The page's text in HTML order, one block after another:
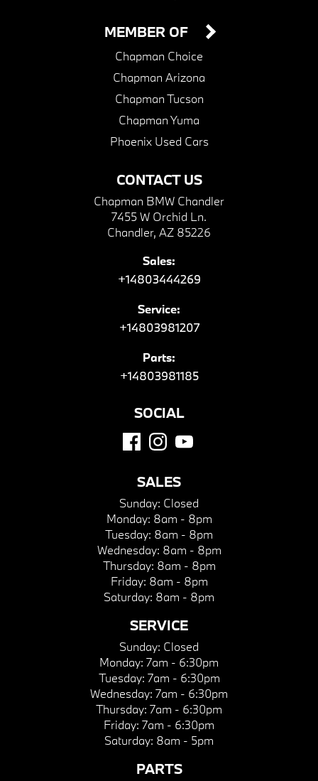
CONTACT US
Chapman BMW Chandler
7455 W Orchid Ln.
Chandler, AZ 85226
Sales:
+14803444269
Service:
+14803981207
Parts:
+14803981185
MEMBER OF
Chapman Choice
Chapman Arizona
Chapman Tucson
Chapman Yuma
Phoenix Used Cars
SOCIAL
SALES
Sunday: Closed
Monday: 8am - 8pm
Tuesday: 8am - 8pm
Wednesday: 8am - 8pm
Thursday: 8am - 8pm
Friday: 8am - 8pm
Saturday: 8am - 8pm
SERVICE
Sunday: Closed
Monday: 7am - 6:30pm
Tuesday: 7am - 6:30pm
Wednesday: 7am - 6:30pm
Thursday: 7am - 6:30pm
Friday: 7am - 6:30pm
Saturday: 8am - 5pm
PARTS